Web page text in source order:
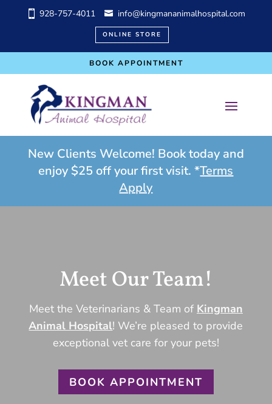
928-757-4011 info@kingmananimalhospital.com
ONLINE STORE
BOOK APPOINTMENT
New Clients Welcome! Book today and
enjoy $25 off your first visit. *Terms
Apply
Meet Our Team!
Meet the Veterinarians & Team of Kingman
Animal Hospital! We’re pleased to provide
exceptional vet care for your pets!
BOOK APPOINTMENT